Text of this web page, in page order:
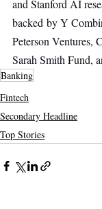
and Stanford AI
backed by Y
Peterson Ventures,
Sarah Smith Fund,
Banking
Fintech
Secondary Headline
Top Stories